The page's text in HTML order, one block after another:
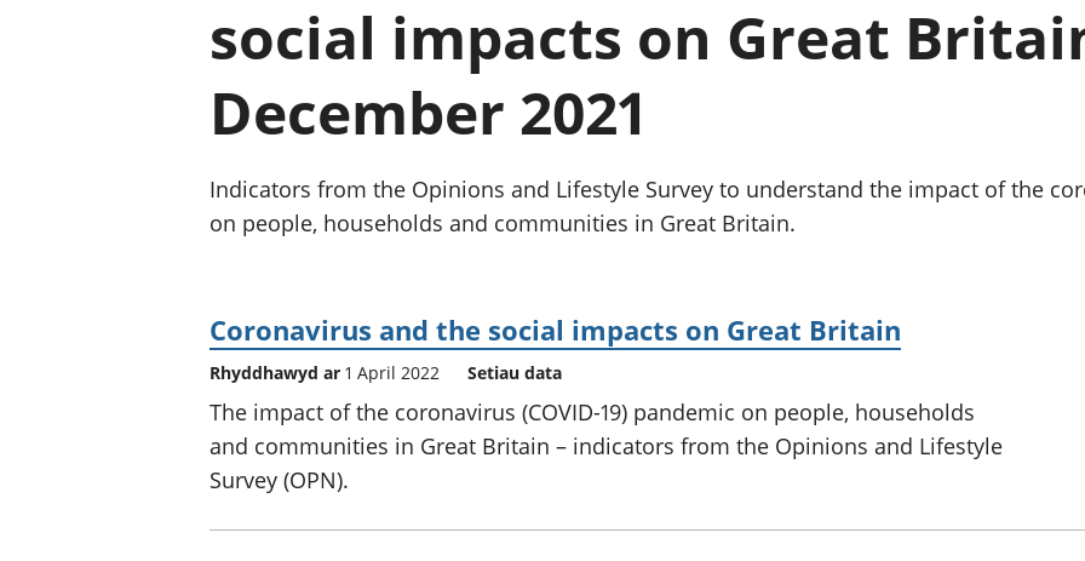
Buddsoddiadau,
pensiynau ac
Cyfrifon gwladol
Cyfrifon rhanbarthol
Poblogaeth ac
social impacts on Great
December 2021
Indicators from the Opinions and Lifestyle Survey to understand the impact of the
on people, households and communities in Great Britain.
Coronavirus and the social impacts on Great Britain
Rhyddhawyd ar 1 April 2022 Setiau data
The impact of the coronavirus (COVID-19) pandemic on people, households
and communities in Great Britain – indicators from the Opinions and Lifestyle
Survey (OPN).